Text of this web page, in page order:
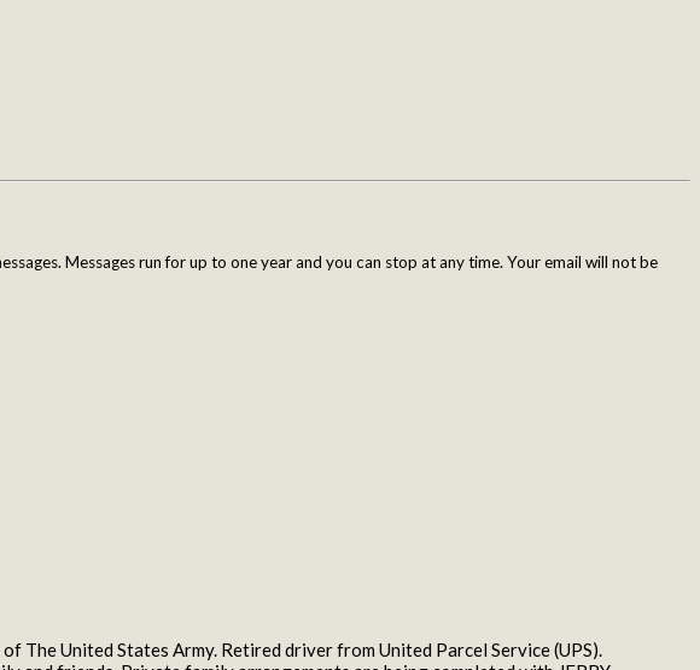
Messages run for up to one year and you can stop at any time. Your email will not be
The United States Army. Retired driver from United Parcel Service (UPS).